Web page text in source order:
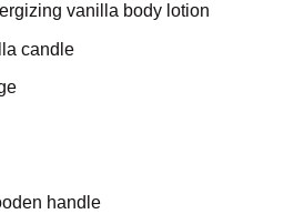
vanilla body lotion
candle
handle